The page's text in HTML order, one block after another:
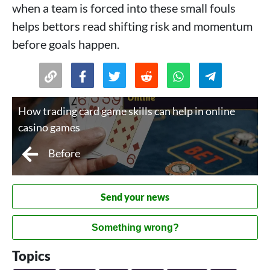
when a team is forced into these small fouls
helps bettors read shifting risk and momentum
before goals happen.
How trading card game skills can help in online
casino games
Before
Send your news
Something wrong?
Topics